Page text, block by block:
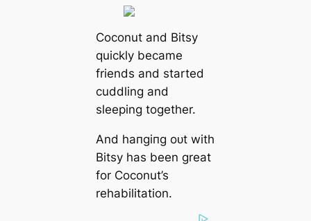
Coconut and Bitsy
quickly became
friends and started
cuddling and
sleeping together.
And һапɡіпɡ oᴜt with
Bitsy has been great
for Coconut’s
rehabilitation.